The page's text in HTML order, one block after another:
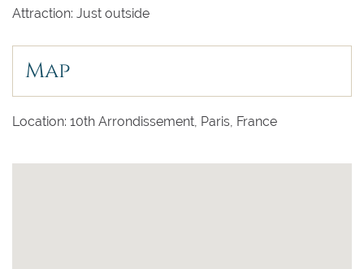
Attraction: Just outside
Map
Location: 10th Arrondissement, Paris, France